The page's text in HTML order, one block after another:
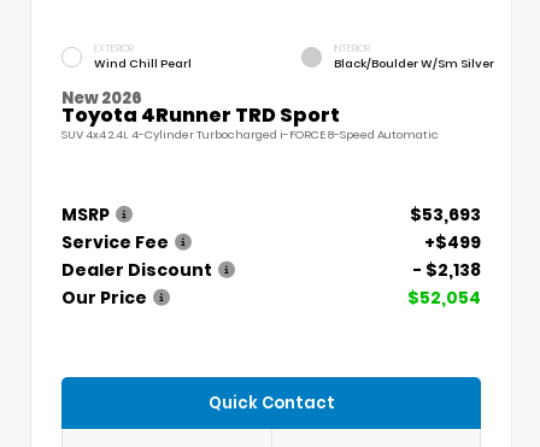
EXTERIOR
Wind Chill Pearl
INTERIOR
Black/Boulder W/Sm Silver
New 2026
Toyota 4Runner TRD Sport
SUV 4x4 2.4L 4-Cylinder Turbocharged i-FORCE 8-Speed Automatic
MSRP
$53,693
Service Fee
+$499
Dealer Discount
- $2,138
Our Price
$52,054
Quick Contact